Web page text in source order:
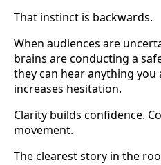
That instinct is backwards.
When audiences are
brains are conducting a
they can hear anything you
increases hesitation.
Clarity builds confidence.
movement.
The clearest story in the